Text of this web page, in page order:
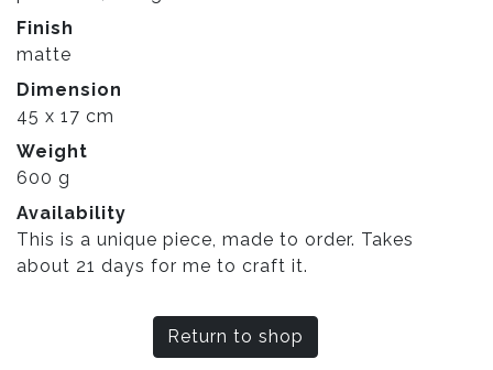
Finish
matte
Dimension
45 x 17 cm
Weight
600 g
Availability
This is a unique piece, made to order. Takes
about 21 days for me to craft it.
Return to shop